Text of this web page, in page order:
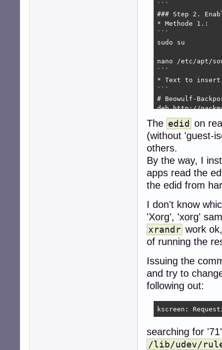
```
### Step 2.
* Methode 1.:
```
sudo su
nano /etc/apt/
```
* Text to insert
```
# Beowulf-
deb http://
deb-src http://
```
* Save and
- Save with
- Close with
* Check results
cat /etc/apt/
* Methode 2.:
- Open Dolphin
- Navigate to
- Open
- Copy and
- Save (CTRL +
- Close with
** Note:**
* read the new
apt update
The edid on
(without 'guest-
others.
By the way, I
apps read the
the edid from
I don't know
'Xorg', 'xorg'
xrandr work
of running the
Issuing the
and try to
following out:
kscreen:
searching for
/lib/udev/